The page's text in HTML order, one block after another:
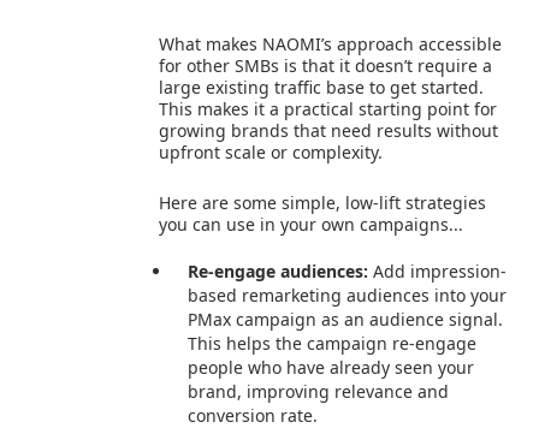
What makes NAOMI’s approach accessible
for other SMBs is that it doesn’t require a
large existing traffic base to get started.
This makes it a practical starting point for
growing brands that need results without
upfront scale or complexity.
Here are some simple, low-lift strategies
you can use in your own campaigns...
Re-engage audiences: Add impression-
based remarketing audiences into your
PMax campaign as an audience signal.
This helps the campaign re-engage
people who have already seen your
brand, improving relevance and
conversion rate.